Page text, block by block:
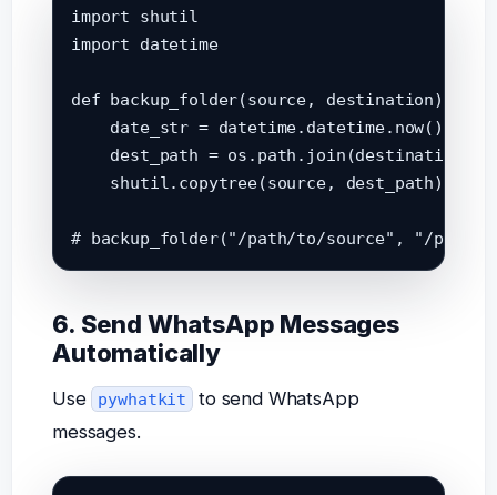
import shutil
import datetime
def backup_folder(source, destination):
date_str =
dest_path = os.path.join(destination,
    shutil.copytree(source, dest_path)
6. Send WhatsApp Messages
Automatically
Use pywhatkit
to send WhatsApp
messages.